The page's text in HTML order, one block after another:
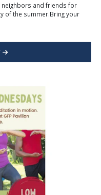
neighbors and friends for
of the summer.Bring your